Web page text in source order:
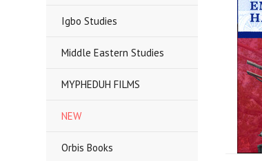
Igbo Studies
Middle Eastern Studies
MYPHEDUH FILMS
NEW
Orbis Books